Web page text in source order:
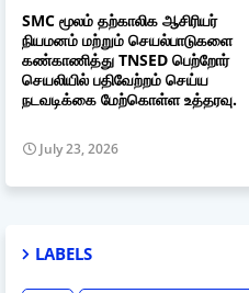
SMC மூலம் தற்காலிக ஆசிரியர்
நியமனம் மற்றும் செயல்பாடுகளை
கண்காணித்து TNSED பெற்றோர்
செயலியில் பதிவேற்றம் செய்ய
நடவடிக்கை மேற்கொள்ள உத்தரவு.
July 23, 2026
LABELS